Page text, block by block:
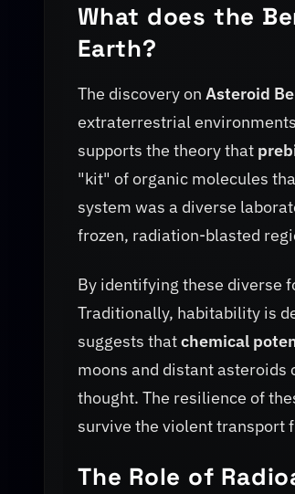
What does the
Earth?
The discovery on Asteroid
extraterrestrial
supports the theory that
"kit" of organic molecules
system was a diverse
frozen, radiation-blasted
By identifying these diverse
Traditionally, habitability is
suggests thatchemical
moons and distant
thought. The resilience of
survive the violent transport
The Role of